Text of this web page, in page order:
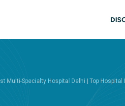
Multi-Specialty Hospital Delhi | Top